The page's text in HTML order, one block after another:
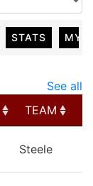
STATS MY
See all
TEAM
Steele